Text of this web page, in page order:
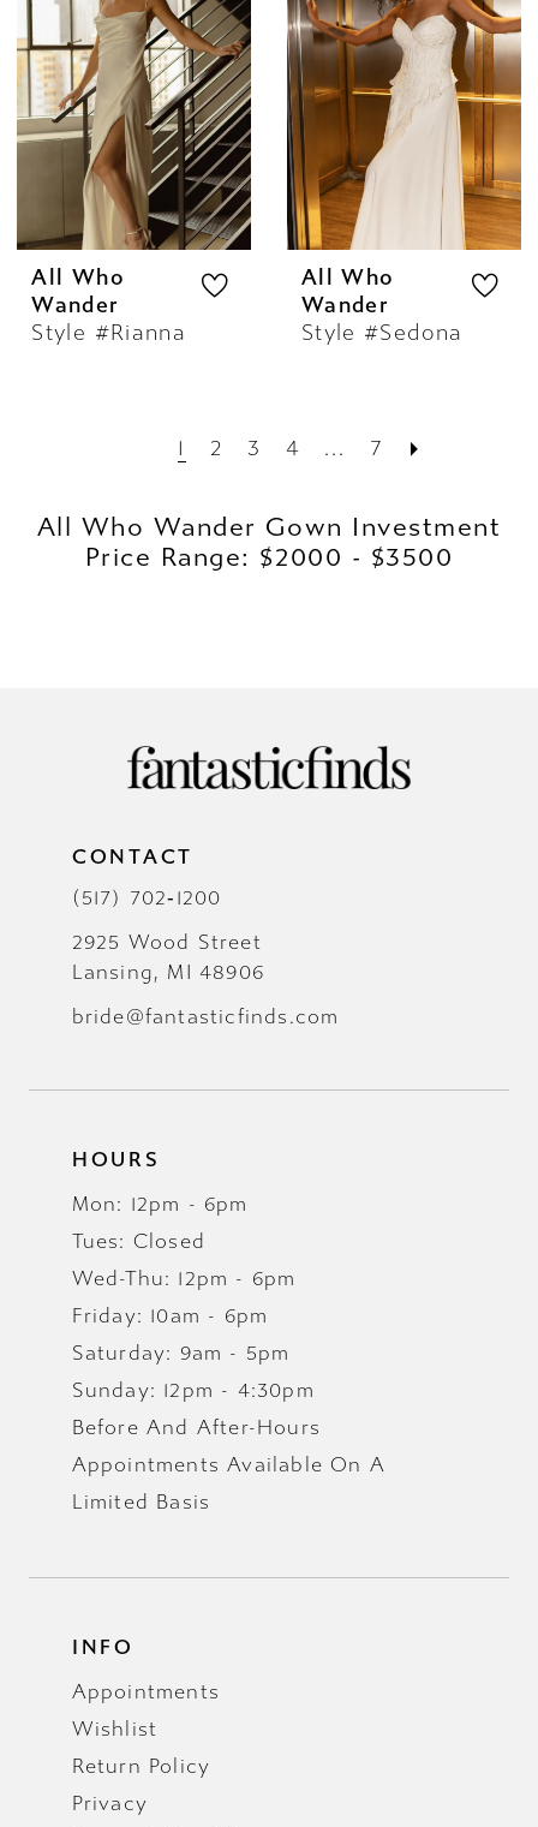
All Who
Wander
Style #Rianna
All Who
Wander
Style #Sedona
1 2 3 4 ... 7
All Who Wander Gown Investment
Price Range: $2000 - $3500
CONTACT
(517) 702‑1200
2925 Wood Street
Lansing, MI 48906
bride@fantasticfinds.com
HOURS
Mon: 12pm - 6pm
Tues: Closed
Wed-Thu: 12pm - 6pm
Friday: 10am - 6pm
Saturday: 9am - 5pm
Sunday: 12pm - 4:30pm
Before And After-Hours
Appointments Available On A
Limited Basis
INFO
Appointments
Wishlist
Return Policy
Privacy